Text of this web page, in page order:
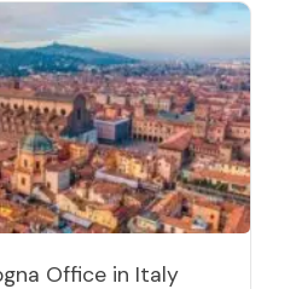
Office in Italy